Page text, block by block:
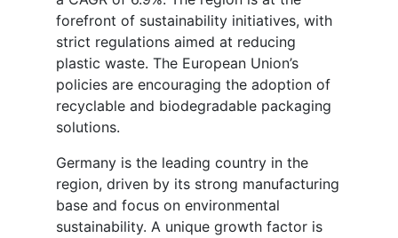
forefront of sustainability initiatives, with
strict regulations aimed at reducing
plastic waste. The European Union’s
policies are encouraging the adoption of
recyclable and biodegradable packaging
solutions.
Germany is the leading country in the
region, driven by its strong manufacturing
base and focus on environmental
sustainability. A unique growth factor is